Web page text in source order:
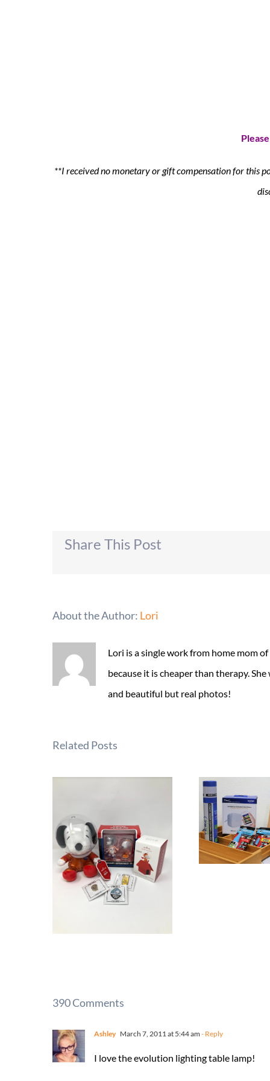
**I received no monetary or gift compensation for this
Share This Post
About the Author: Lori
Lori is a single work from home mom
because it is cheaper than therapy.
and beautiful but real photos!
Related Posts
390 Comments
Ashley March 7, 2011 at 5:44 am - Reply
I love the evolution lighting table lamp!